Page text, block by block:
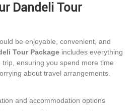
Dandeli Tour
be enjoyable, convenient, and
Tour Package includes everything
ensuring you spend more time
about travel arrangements.
and accommodation options